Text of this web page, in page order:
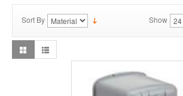
Sort By Show